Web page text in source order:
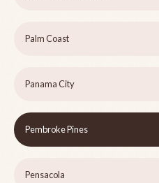
Palm Coast
Panama City
Pembroke Pines
Pensacola